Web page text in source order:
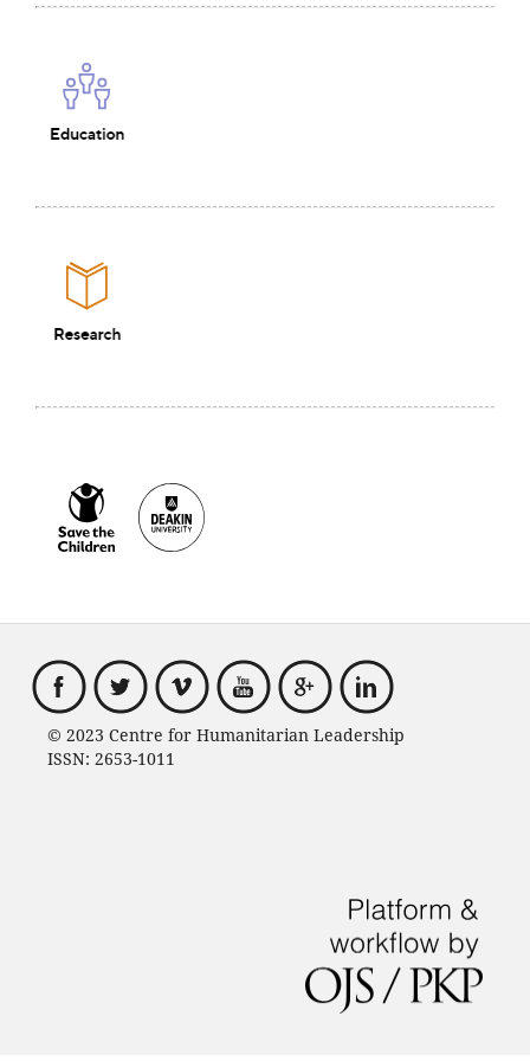
© 2023 Centre for Humanitarian Leadership
ISSN: 2653-1011